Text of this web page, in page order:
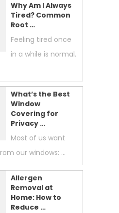
Why Am I Always
Tired? Common
Root …
Feeling tired once
in a while is normal.
What’s the Best
Window
Covering for
Privacy …
Most of us want
our windows: …
Allergen
Removal at
Home: How to
Reduce …